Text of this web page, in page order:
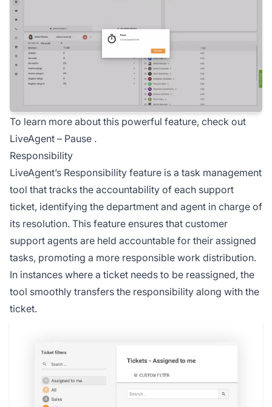
To learn more about this powerful feature, check out
LiveAgent – Pause .
Responsibility
LiveAgent’s Responsibility feature is a task management
tool that tracks the accountability of each support
ticket, identifying the department and agent in charge of
its resolution. This feature ensures that customer
support agents are held accountable for their assigned
tasks, promoting a more responsible work distribution.
In instances where a ticket needs to be reassigned, the
tool smoothly transfers the responsibility along with the
ticket.